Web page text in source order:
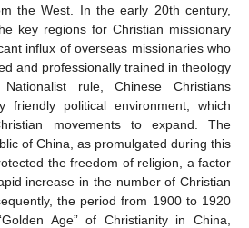
the West. In the early 20th century,
key regions for Christian missionary
influx of overseas missionaries who
and professionally trained in theology
rule, Chinese Christians
friendly political environment, which
movements to expand. The
of China, as promulgated during this
the freedom of religion, a factor
increase in the number of Christian
the period from 1900 to 1920
Age” of Christianity in China,